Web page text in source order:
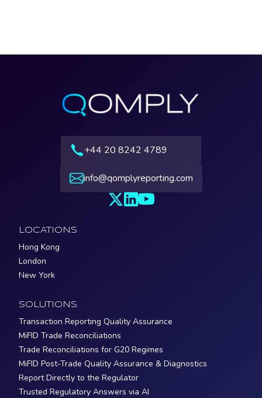
+44 20 8242 4789
info@qomplyreporting.com
LOCATIONS
Hong Kong
London
New York
SOLUTIONS
Transaction Reporting Quality Assurance
MiFID Trade Reconciliations
Trade Reconciliations for G20 Regimes
MiFID Post-Trade Quality Assurance & Diagnostics
Report Directly to the Regulator
Trusted Regulatory Answers via AI